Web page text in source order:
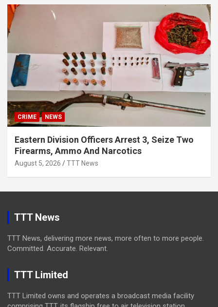
CRIME NEWS
Eastern Division Officers Arrest 3, Seize Two
Firearms, Ammo And Narcotics
August 5, 2026 TTT News
TTT News
TTT News, delivering more news, more often to more people.
Committed. Accurate. Relevant.
TTT Limited
TTT Limited owns and operates a broadcast media facility